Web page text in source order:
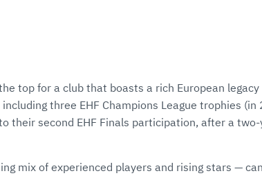
top for a club that boasts a rich European
three EHF Champions League trophies
their second EHF Finals participation, after a
mix of experienced players and rising stars —